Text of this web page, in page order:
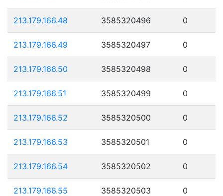
213.179.166.48 3585320496 0
213.179.166.49 3585320497 0
213.179.166.50 3585320498 0
213.179.166.51 3585320499 0
213.179.166.52 3585320500 0
213.179.166.53 3585320501 0
213.179.166.54 3585320502 0
213.179.166.55 3585320503 0